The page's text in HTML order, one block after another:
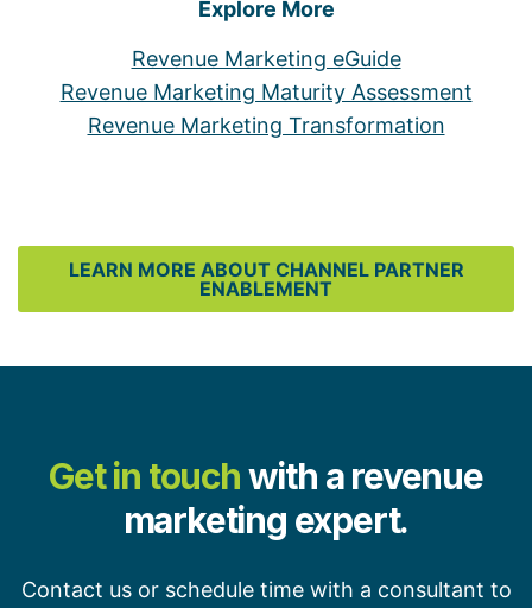
Explore More
Revenue Marketing eGuide
Revenue Marketing Maturity Assessment
Revenue Marketing Transformation
LEARN MORE ABOUT CHANNEL PARTNER
ENABLEMENT
Get in touchwith a revenue
marketing expert.
Contact us or schedule time with a consultant to